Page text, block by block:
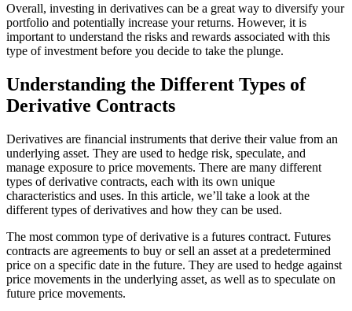
Overall, investing in derivatives can be a great way to diversify your
portfolio and potentially increase your returns. However, it is
important to understand the risks and rewards associated with this
type of investment before you decide to take the plunge.
Understanding the Different Types of
Derivative Contracts
Derivatives are financial instruments that derive their value from an
underlying asset. They are used to hedge risk, speculate, and
manage exposure to price movements. There are many different
types of derivative contracts, each with its own unique
characteristics and uses. In this article, we’ll take a look at the
different types of derivatives and how they can be used.
The most common type of derivative is a futures contract. Futures
contracts are agreements to buy or sell an asset at a predetermined
price on a specific date in the future. They are used to hedge against
price movements in the underlying asset, as well as to speculate on
future price movements.